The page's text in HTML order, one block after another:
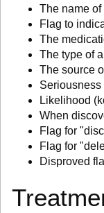
The name
Flag to
The
The type of
The source
Likelihood
When
Flag for
Flag for
Disproved